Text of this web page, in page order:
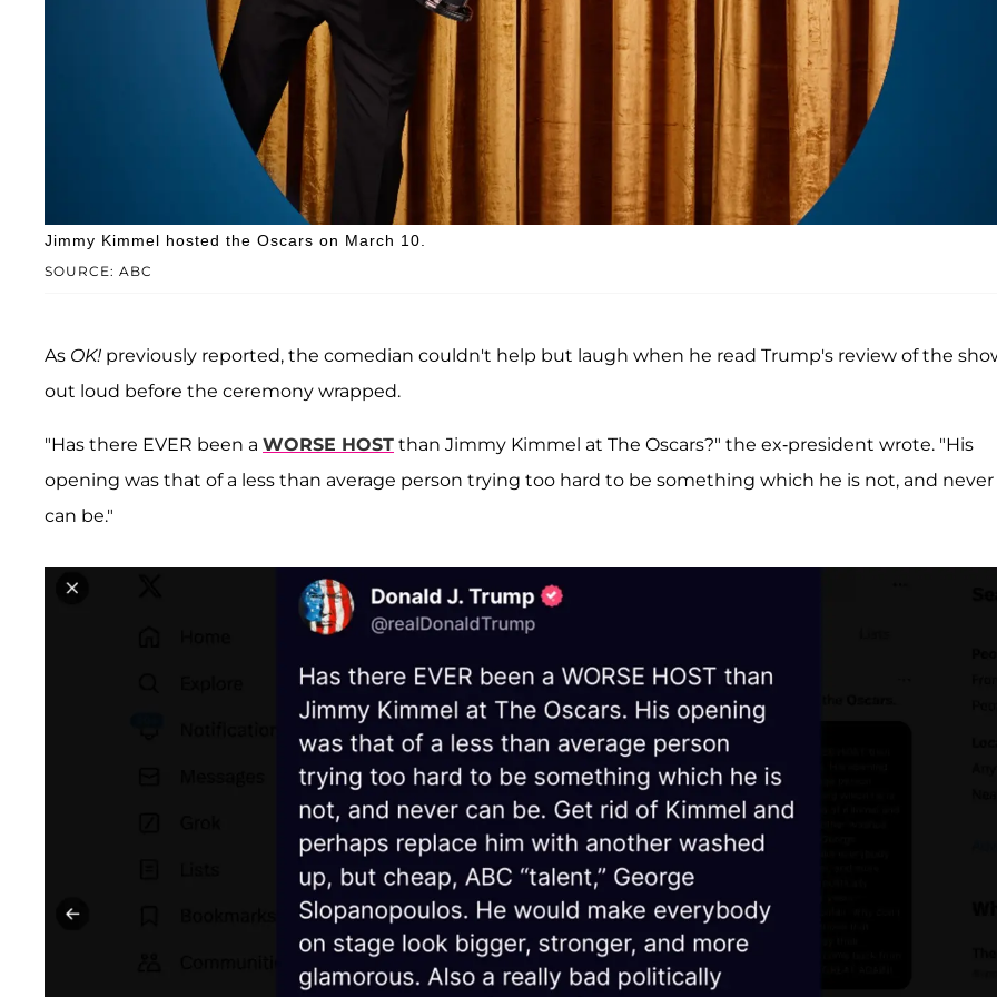
SOURCE: ABC
Jimmy Kimmel hosted the Oscars on March 10.
As OK! previously reported, the comedian couldn't help but laugh when he read Trump's review of the
out loud before the ceremony wrapped.
"Has there EVER been a WORSE HOST than Jimmy Kimmel at The Oscars?" the ex-president wrote. "His
opening was that of a less than average person trying too hard to be something which he is not, and never
can be."